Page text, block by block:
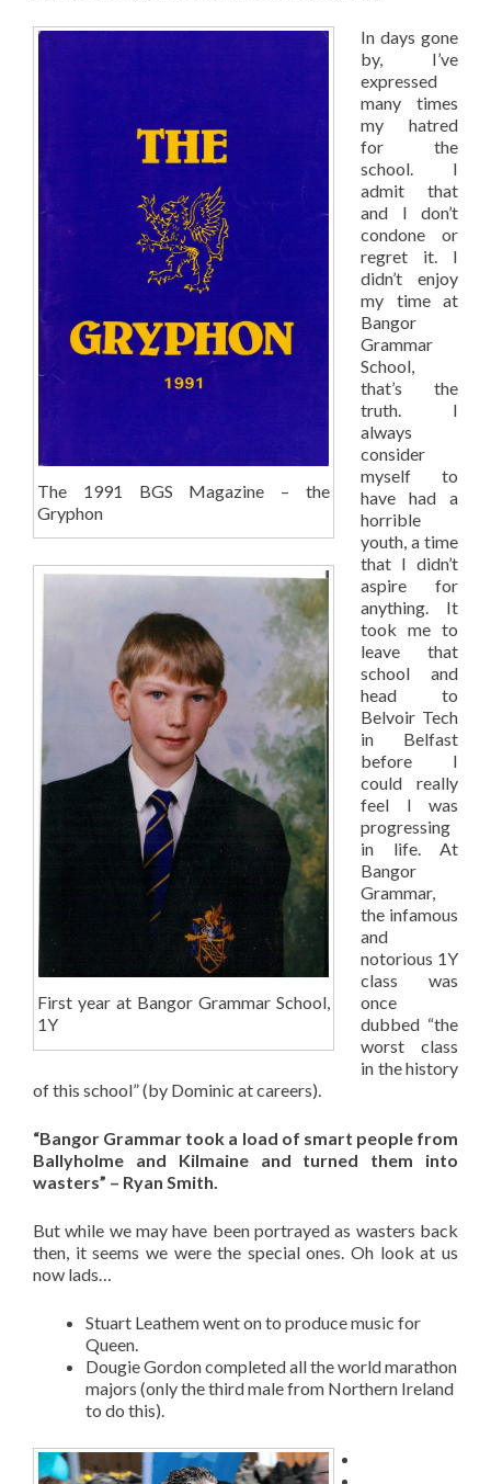
The 1991 BGS Magazine – the
Gryphon
First year at Bangor Grammar School,
1Y
In days gone
by, I’ve
expressed
many times
my hatred
for the
school. I
admit that
and I don’t
condone or
regret it. I
didn’t enjoy
my time at
Bangor
Grammar
School,
that’s the
truth. I
always
consider
myself to
have had a
horrible
youth, a time
that I didn’t
aspire for
anything. It
took me to
leave that
school and
head to
Belvoir Tech
in Belfast
before I
could really
feel I was
progressing
in life. At
Bangor
Grammar,
the infamous
and
notorious 1Y
class was
once
dubbed “the
worst class
in the history
of this school” (by Dominic at careers).
“Bangor Grammar took a load of smart people from
Ballyholme and Kilmaine and turned them into
wasters” – Ryan Smith.
But while we may have been portrayed as wasters back
then, it seems we were the special ones. Oh look at us
now lads…
Stuart Leathem went on to produce music for
Queen.
Dougie Gordon completed all the world marathon
majors (only the third male from Northern Ireland
to do this).